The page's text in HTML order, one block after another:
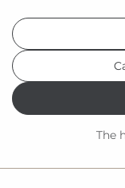
The